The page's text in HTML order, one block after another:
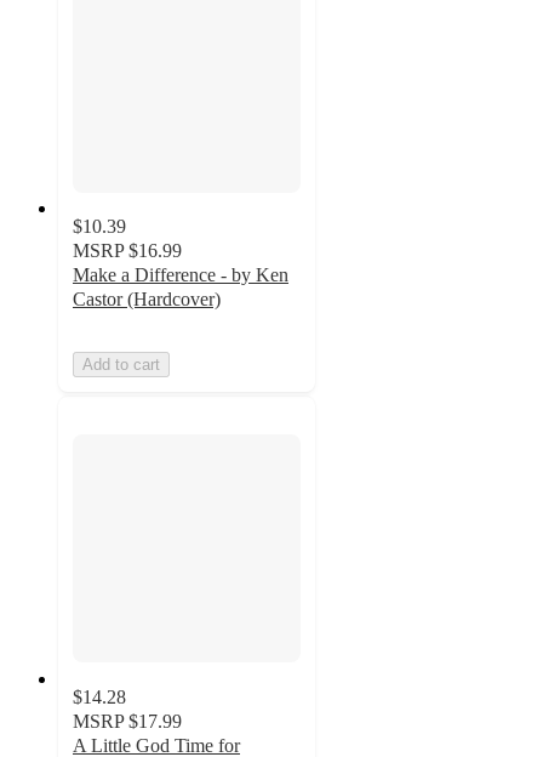
$10.39
MSRP $16.99
Make a Difference - by Ken
Castor (Hardcover)
Add to cart
$14.28
MSRP $17.99
A Little God Time for